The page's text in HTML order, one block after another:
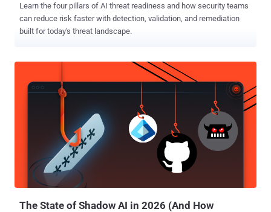
Learn the four pillars of AI threat readiness and how security teams
can reduce risk faster with detection, validation, and remediation
built for today's threat landscape.
The State of Shadow AI in 2026 (And How